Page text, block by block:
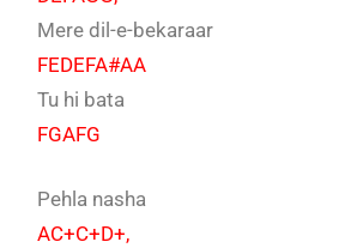
Mere dil-e-bekaraar
FEDEFA#AA
Tu hi bata
FGAFG
Pehla nasha
AC+C+D+,